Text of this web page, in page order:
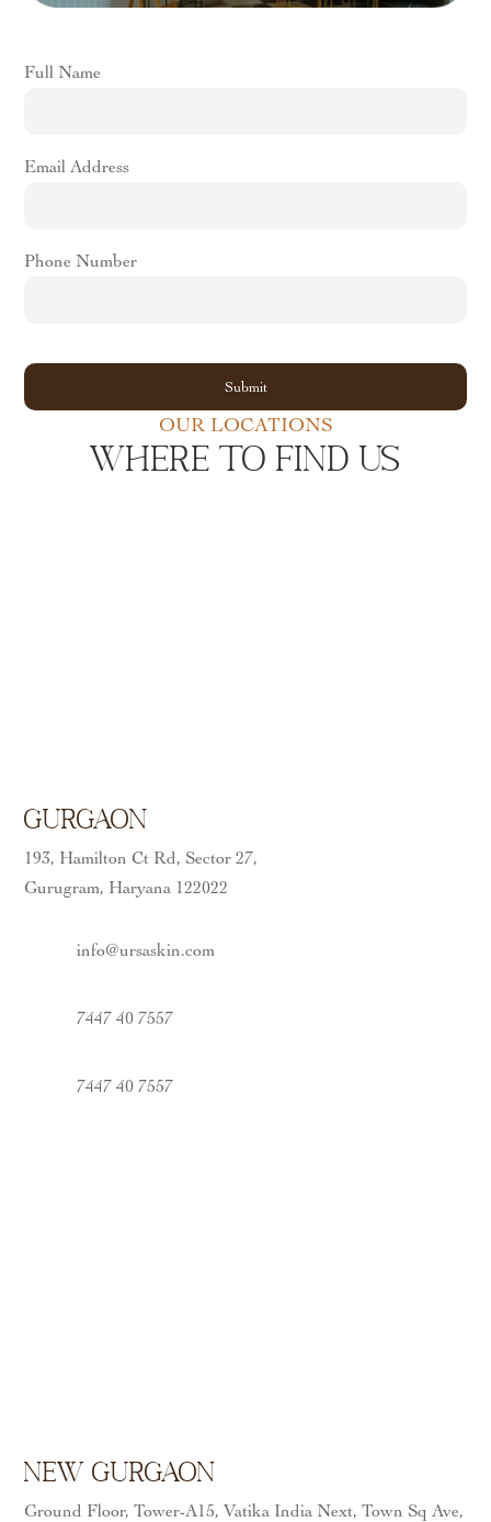
Full Name
Email Address
Phone Number
OUR LOCATIONS
WHERE TO FIND US
Gurgaon
193, Hamilton Ct Rd, Sector 27,
Gurugram, Haryana 122022
info@ursaskin.com
7447 40 7557
7447 40 7557
new Gurgaon
Ground Floor, Tower-A15, Vatika India Next, Town Sq Ave,